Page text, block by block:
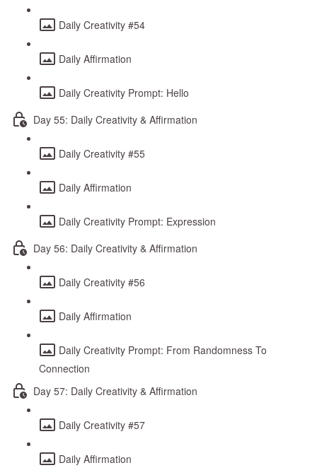
Daily Creativity #54
Daily Affirmation
Daily Creativity Prompt: Hello
Day 55: Daily Creativity & Affirmation
Daily Creativity #55
Daily Affirmation
Daily Creativity Prompt: Expression
Day 56: Daily Creativity & Affirmation
Daily Creativity #56
Daily Affirmation
Daily Creativity Prompt: From Randomness To
Connection
Day 57: Daily Creativity & Affirmation
Daily Creativity #57
Daily Affirmation